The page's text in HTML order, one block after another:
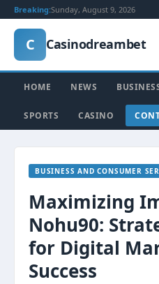
Breaking:Sunday, August 9, 2026
C Casinodreambet
HOME NEWS
SPORTS CASINO
BUSINESS AND CONSUMER
Maximizing
Nohu90:
for Digital
Success